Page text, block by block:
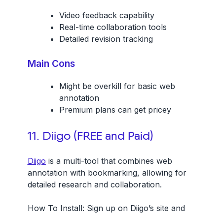
Video feedback capability
Real-time collaboration tools
Detailed revision tracking
Main Cons
Might be overkill for basic web
annotation
Premium plans can get pricey
11. Diigo (FREE and Paid)
Diigo is a multi-tool that combines web
annotation with bookmarking, allowing for
detailed research and collaboration.
How To Install: Sign up on Diigo’s site and